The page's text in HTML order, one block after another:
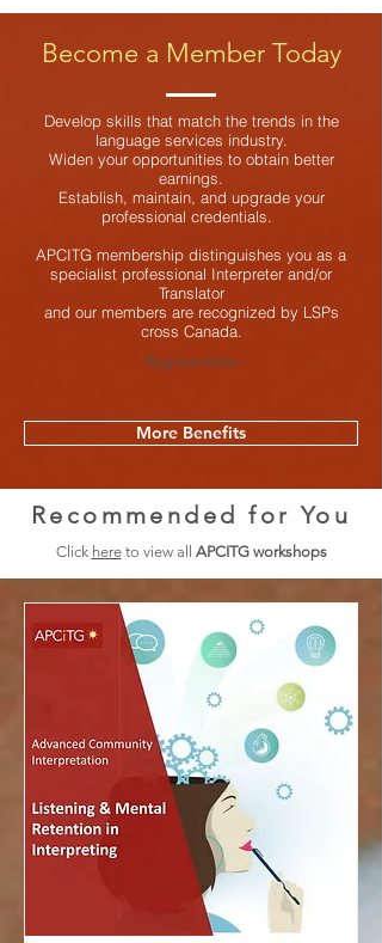
Become a Member Today
Develop skills that match the trends in the
language services industry.
Widen your opportunities to obtain better
earnings.
Establish, maintain, and upgrade your
professional credentials.
APCITG membership distinguishes you as a
specialist professional Interpreter and/or
Translator
and our members are recognized by LSPs
cross Canada.
Register Now
More Benefits
Recommended for You
Click hereto view all APCITG workshops